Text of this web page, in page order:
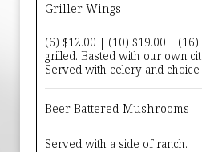
Griller Wings
(6) $12.00 | (10) $19.00 | (16)
grilled. Basted with our own
Served with celery and
Beer Battered Mushrooms
Served with a side of ranch.